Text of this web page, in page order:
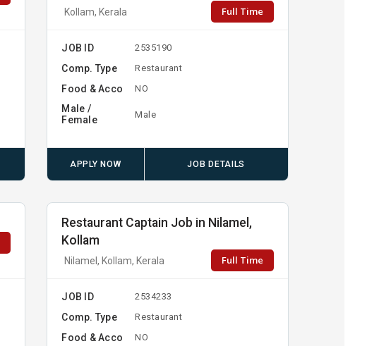
Kollam, Kerala Full Time
JOB ID 2535190
Comp. Type Restaurant
Food & Acco NO
Male /
Female
Male
APPLY NOW JOB DETAILS
Restaurant Captain Job in Nilamel,
Kollam
Nilamel, Kollam, Kerala Full Time
JOB ID 2534233
Comp. Type Restaurant
Food & Acco NO